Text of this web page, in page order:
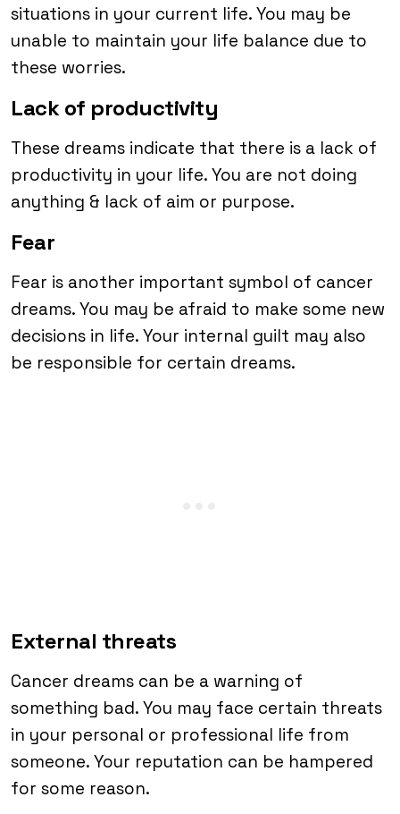
situations in your current life. You may be
unable to maintain your life balance due to
these worries.
Lack of productivity
These dreams indicate that there is a lack of
productivity in your life. You are not doing
anything & lack of aim or purpose.
Fear
Fear is another important symbol of cancer
dreams. You may be afraid to make some new
decisions in life. Your internal guilt may also
be responsible for certain dreams.
External threats
Cancer dreams can be a warning of
something bad. You may face certain threats
in your personal or professional life from
someone. Your reputation can be hampered
for some reason.